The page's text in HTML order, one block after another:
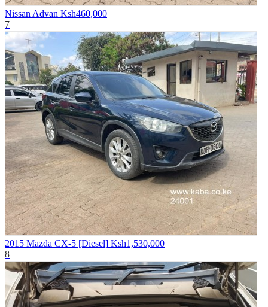
Nissan Advan Ksh460,000
7
2015 Mazda CX-5 [Diesel] Ksh1,530,000
8